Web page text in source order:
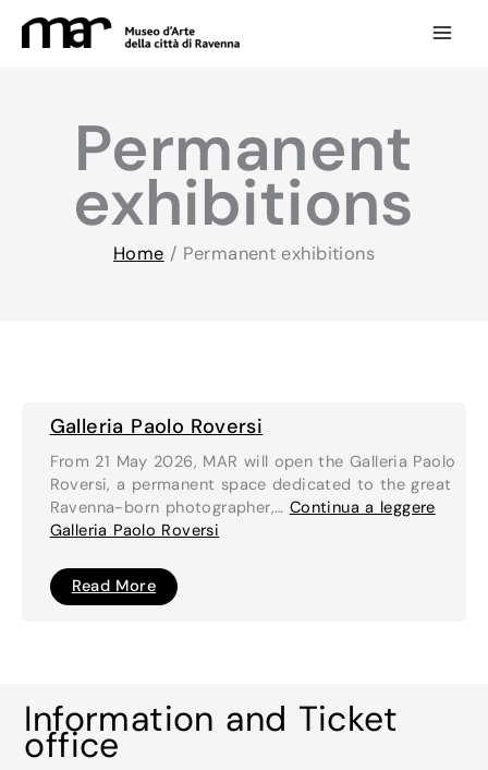
Permanent
exhibitions
Home / Permanent exhibitions
Galleria Paolo Roversi
From 21 May 2026, MAR will open the Galleria Paolo
Roversi, a permanent space dedicated to the great
Ravenna-born photographer,… Continua a leggere
Galleria Paolo Roversi
Galleria
Paolo
Read More
Information and Ticket
office